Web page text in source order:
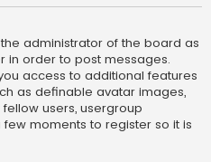
administrator of the board as
in order to post messages.
access to additional features
as definable avatar images,
users, usergroup
moments to register so it is